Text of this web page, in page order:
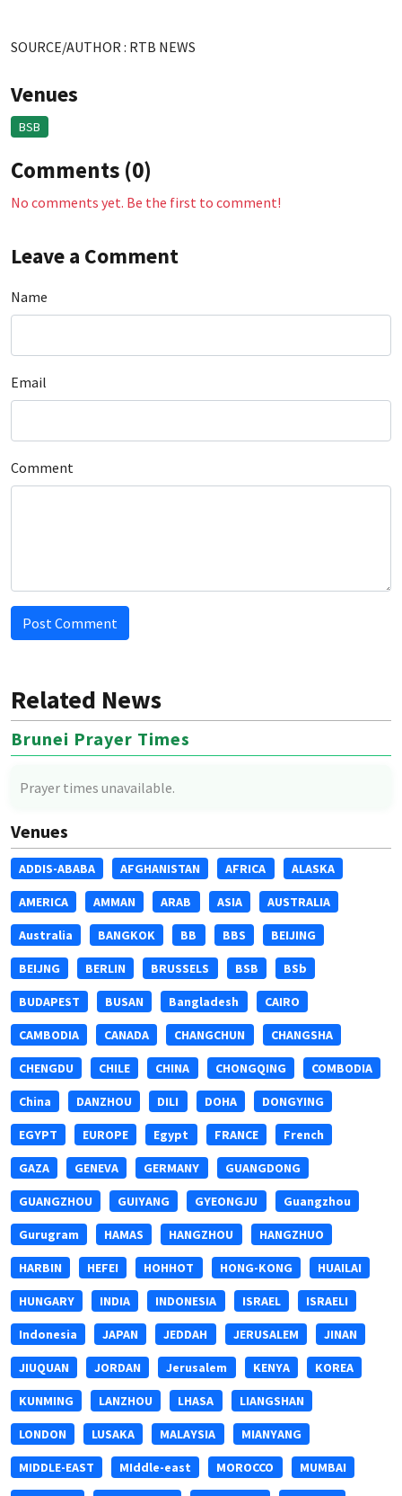
SOURCE/AUTHOR : RTB NEWS
Venues
BSB
Comments (0)
No comments yet. Be the first to comment!
Leave a Comment
Name
Email
Comment
Post Comment
Related News
Brunei Prayer Times
Prayer times unavailable.
Venues
ADDIS-ABABA AFGHANISTAN AFRICA ALASKA
AMERICA AMMAN ARAB ASIA AUSTRALIA
Australia BANGKOK BB BBS BEIJING
BEIJNG BERLIN BRUSSELS BSB BSb
BUDAPEST BUSAN Bangladesh CAIRO
CAMBODIA CANADA CHANGCHUN CHANGSHA
CHENGDU CHILE CHINA CHONGQING COMBODIA
China DANZHOU DILI DOHA DONGYING
EGYPT EUROPE Egypt FRANCE French
GAZA GENEVA GERMANY GUANGDONG
GUANGZHOU GUIYANG GYEONGJU Guangzhou
Gurugram HAMAS HANGZHOU HANGZHUO
HARBIN HEFEI HOHHOT HONG-KONG HUAILAI
HUNGARY INDIA INDONESIA ISRAEL ISRAELI
Indonesia JAPAN JEDDAH JERUSALEM JINAN
JIUQUAN JORDAN Jerusalem KENYA KOREA
KUNMING LANZHOU LHASA LIANGSHAN
LONDON LUSAKA MALAYSIA MIANYANG
MIDDLE-EAST MIddle-east MOROCCO MUMBAI